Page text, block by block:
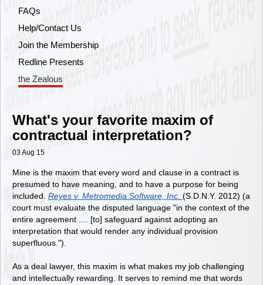
FAQs
Help/Contact Us
Join the Membership
Redline Presents
the Zealous
What's your favorite maxim of
contractual interpretation?
03 Aug 15
Mine is the maxim that every word and clause in a contract is
presumed to have meaning, and to have a purpose for being
included. Reyes v. Metromedia Software, Inc. (S.D.N.Y. 2012) (a
court must evaluate the disputed language "in the context of the
entire agreement .... [to] safeguard against adopting an
interpretation that would render any individual provision
superfluous.").
As a deal lawyer, this maxim is what makes my job challenging
and intellectually rewarding. It serves to remind me that words